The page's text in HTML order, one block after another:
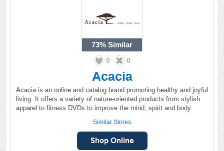
73% Similar
0 0
Acacia
Acacia is an online and catalog brand promoting healthy and joyful
living. It offers a variety of nature-oriented products from stylish
apparel to fitness DVDs to improve the mind, spirit and body.
Similar Stores